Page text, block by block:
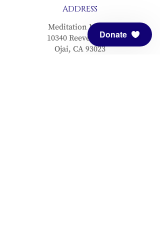
ADDRESS
Meditation Mount
10340 Reeves Road
Ojai, CA 93023
Donate